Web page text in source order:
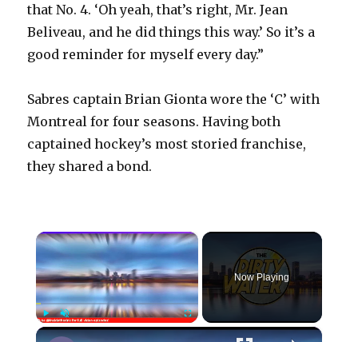
that No. 4. ‘Oh yeah, that’s right, Mr. Jean
Beliveau, and he did things this way.’ So it’s a
good reminder for myself every day.”
Sabres captain Brian Gionta wore the ‘C’ with
Montreal for four seasons. Having both
captained hockey’s most storied franchise,
they shared a bond.
×
PlayUnmute Fullscreen
Now Playing
×